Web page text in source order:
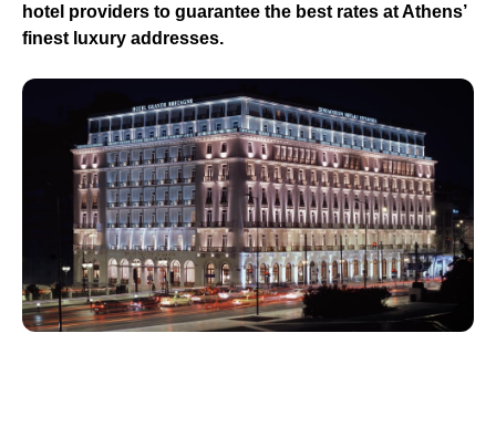
hotel providers to guarantee the best rates at Athens’
finest luxury addresses.